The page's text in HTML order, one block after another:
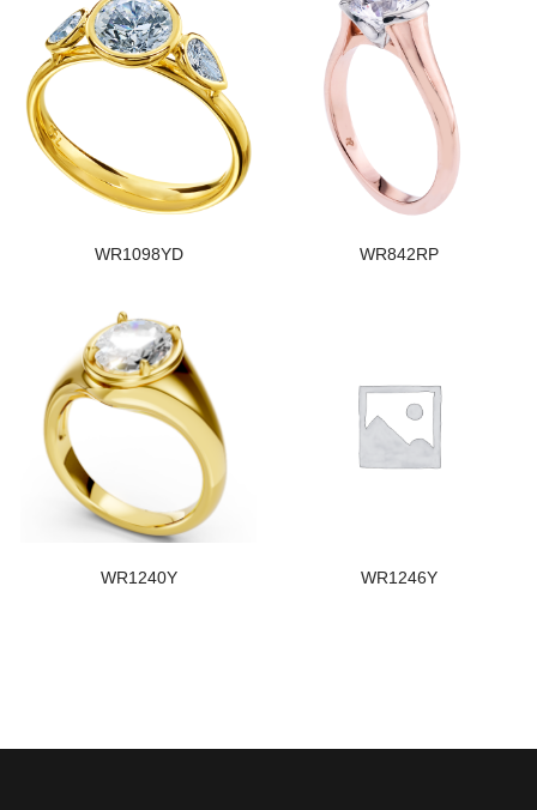
WR1098YD WR842RP
WR1240Y WR1246Y